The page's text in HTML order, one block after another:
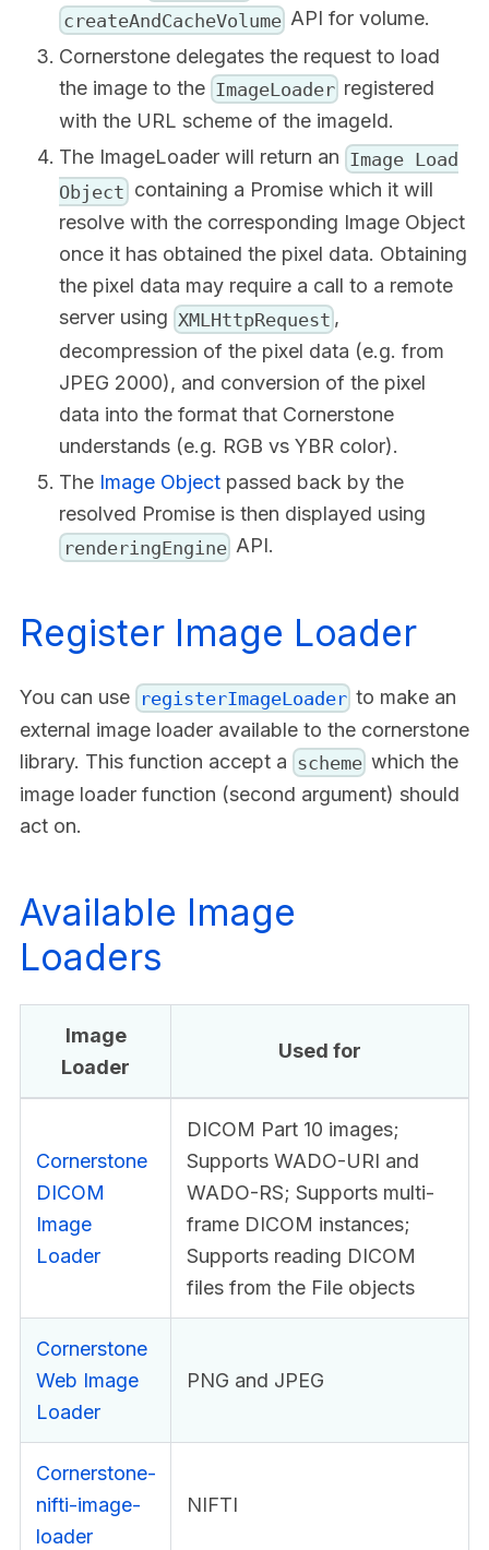
createAndCacheVolume API for volume.
Cornerstone delegates the request to load
the image to the ImageLoader registered
with the URL scheme of the imageId.
The ImageLoader will return an Image Load
Object containing a Promise which it will
resolve with the corresponding Image Object
once it has obtained the pixel data. Obtaining
the pixel data may require a call to a remote
server using XMLHttpRequest ,
decompression of the pixel data (e.g. from
JPEG 2000), and conversion of the pixel
data into the format that Cornerstone
understands (e.g. RGB vs YBR color).
The Image Object passed back by the
resolved Promise is then displayed using
renderingEngine API.
Register Image Loader
You can use registerImageLoader to make an
external image loader available to the cornerstone
library. This function accept a scheme which the
image loader function (second argument) should
act on.
Available Image
Loaders
Image
Loader
Used for
Cornerstone
DICOM
Image
Loader
DICOM Part 10 images;
Supports WADO-URI and
WADO-RS; Supports multi-
frame DICOM instances;
Supports reading DICOM
files from the File objects
Cornerstone
Web Image
Loader
PNG and JPEG
Cornerstone-
nifti-image-
loader
NIFTI